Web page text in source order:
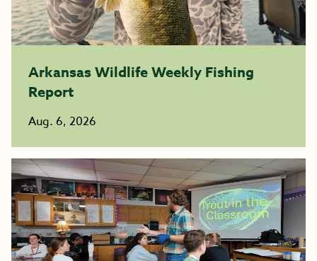
Arkansas Wildlife Weekly Fishing
Report
Aug. 6, 2026